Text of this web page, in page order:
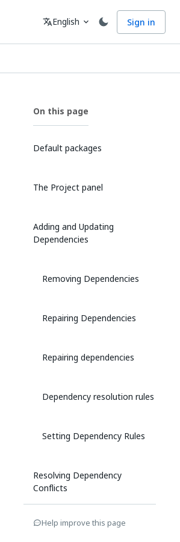
Language
translateEnglish expand_more Sign in
On this page
Default packages
The Project panel
Adding and Updating
Dependencies
Removing Dependencies
Repairing Dependencies
Repairing dependencies
Dependency resolution rules
Setting Dependency Rules
Resolving Dependency
Conflicts
Opening Projects Created With
Help improve this page